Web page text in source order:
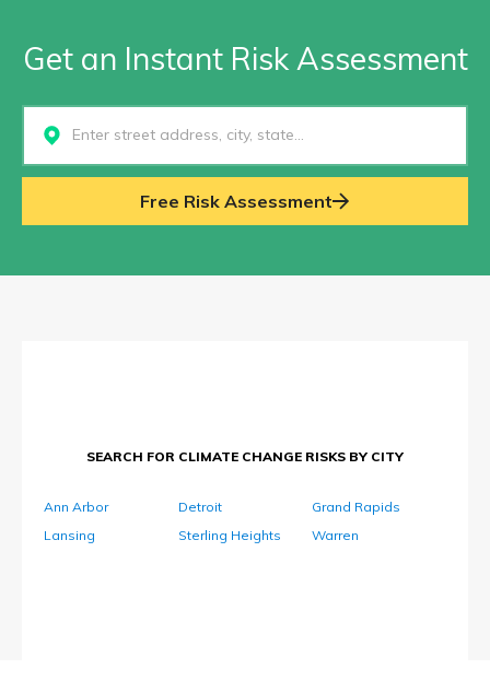
Get an Instant Risk Assessment
Select...
Free Risk Assessment
SEARCH FOR CLIMATE CHANGE RISKS BY CITY
Ann Arbor Detroit
Grand Rapids
Lansing
Sterling Heights Warren